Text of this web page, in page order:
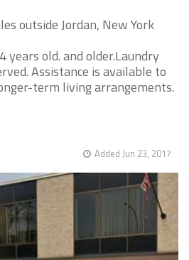
outside Jordan, New York
years old. and older.Laundry
Assistance is available to
term living arrangements.
Added Jun 23, 2017